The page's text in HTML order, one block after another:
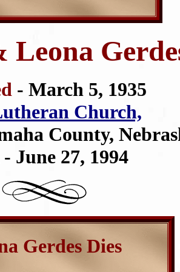
- March 5, 1935
Church,
County,
- June 27, 1994
Gerdes Dies